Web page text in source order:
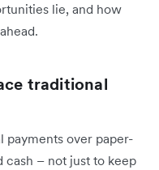
lie, and how
traditional
payments over paper-
cash – not just to keep